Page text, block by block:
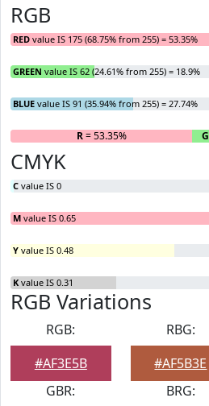
RGB
RED value IS 175 (68.75% from 255) = 53.35%
GREEN value IS 62 (24.61% from 255) = 18.9%
BLUE value IS 91 (35.94% from 255) = 27.74%
R= 53.35% G
CMYK
C value IS 0
M value IS 0.65
Y value IS 0.48
K value IS 0.31
RGB Variations
RGB:
#AF3E5B
RBG:
#AF5B3E
GBR:
BRG: